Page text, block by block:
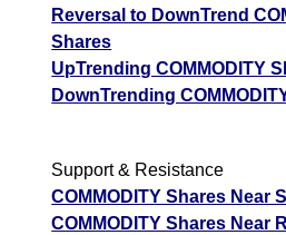
Reversal to DownTrend
Shares
UpTrending COMMODITY
DownTrending
Support & Resistance
COMMODITY Shares Near
COMMODITY Shares Near